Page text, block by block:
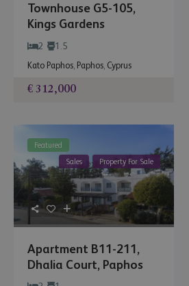
Townhouse G5-105,
Kings Gardens
2 1.5
Kato Paphos, Paphos, Cyprus
€ 312,000
Featured
Sales
Property For Sale
Apartment B11-211,
Dhalia Court, Paphos
Gardens